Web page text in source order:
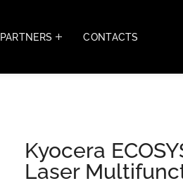
PARTNERS CONTACTS
Kyocera
Laser